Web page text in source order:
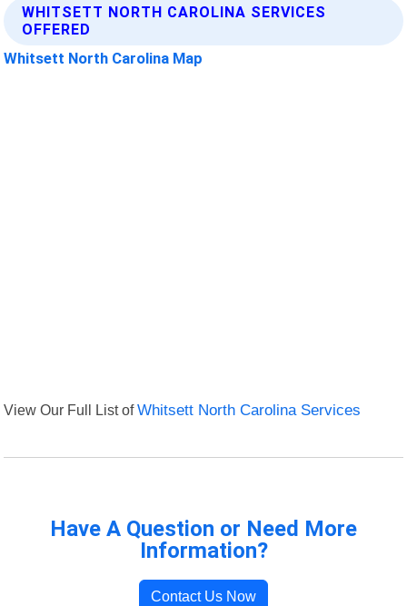
WHITSETT NORTH CAROLINA SERVICES
OFFERED
Whitsett North Carolina Map
View Our Full List ofWhitsett North Carolina Services
Have A Question or Need More
Information?
Contact Us Now